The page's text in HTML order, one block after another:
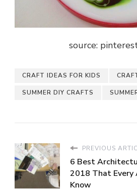
source:
CRAFT IDEAS FOR KIDS
SUMMER DIY CRAFTS
PREVIOUS
6 Best
2018 That
Know